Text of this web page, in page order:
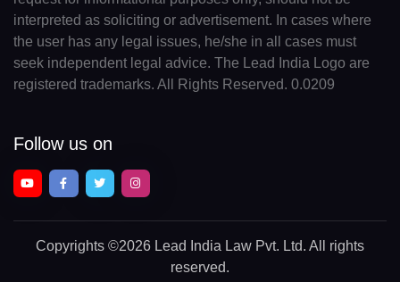
interpreted as soliciting or advertisement. In cases where
the user has any legal issues, he/she in all cases must
seek independent legal advice. The Lead India Logo are
registered trademarks. All Rights Reserved. 0.0209
Follow us on
Copyrights ©2026 Lead India Law Pvt. Ltd. All rights
reserved.